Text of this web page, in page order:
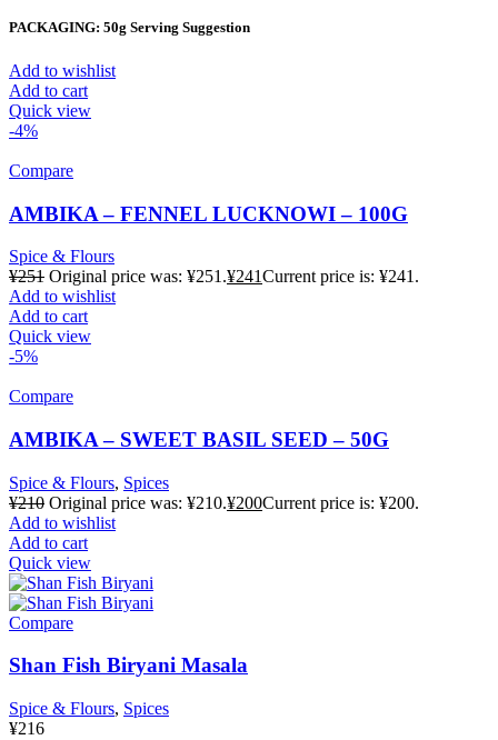
PACKAGING: 50g Serving Suggestion
Add to wishlist
Add to cart
Quick view
-4%
Compare
AMBIKA – FENNEL LUCKNOWI – 100G
Spice & Flours
¥251 Original price was: ¥251.¥241Current price is: ¥241.
Add to wishlist
Add to cart
Quick view
-5%
Compare
AMBIKA – SWEET BASIL SEED – 50G
Spice & Flours, Spices
¥210 Original price was: ¥210.¥200Current price is: ¥200.
Add to wishlist
Add to cart
Quick view
Compare
Shan Fish Biryani Masala
Spice & Flours, Spices
¥216